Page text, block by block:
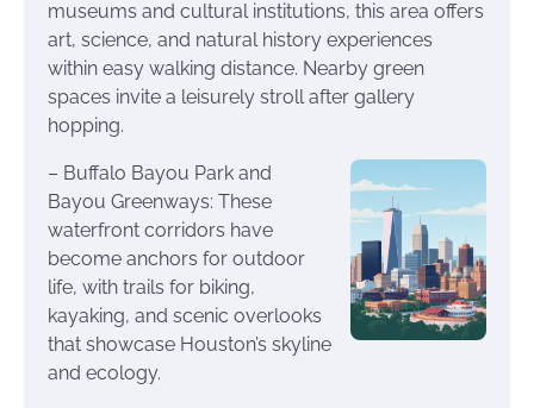
museums and cultural institutions, this area offers
art, science, and natural history experiences
within easy walking distance. Nearby green
spaces invite a leisurely stroll after gallery
hopping.
– Buffalo Bayou Park and
Bayou Greenways: These
waterfront corridors have
become anchors for outdoor
life, with trails for biking,
kayaking, and scenic overlooks
that showcase Houston’s skyline
and ecology.